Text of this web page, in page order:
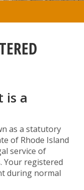
is a
as a statutory
of Rhode Island
service of
Your registered
during normal